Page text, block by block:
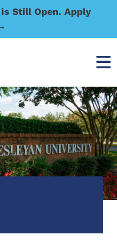
Still Open. Apply